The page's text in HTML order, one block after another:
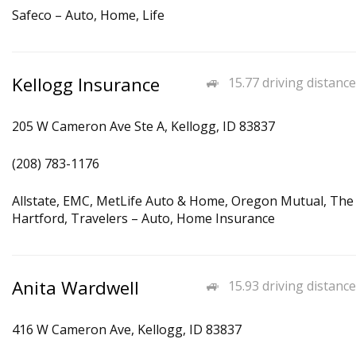
Safeco – Auto, Home, Life
15.77 driving distance
Kellogg Insurance
205 W Cameron Ave Ste A, Kellogg, ID 83837
(208) 783-1176
Allstate, EMC, MetLife Auto & Home, Oregon Mutual, The
Hartford, Travelers – Auto, Home Insurance
15.93 driving distance
Anita Wardwell
416 W Cameron Ave, Kellogg, ID 83837